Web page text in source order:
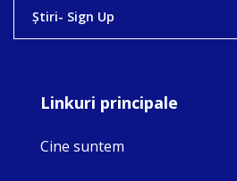
Ştiri- Sign Up
Linkuri principale
Cine suntem